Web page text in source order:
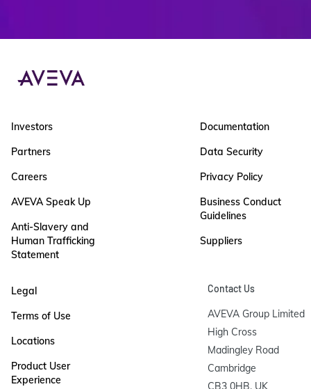
Investors
Partners
Careers
AVEVA Speak Up
Anti-Slavery and
Human Trafficking
Statement
Documentation
Data Security
Privacy Policy
Business Conduct
Guidelines
Suppliers
Legal
Terms of Use
Locations
Product User
Experience
Contact Us
AVEVA Group Limited
High Cross
Madingley Road
Cambridge